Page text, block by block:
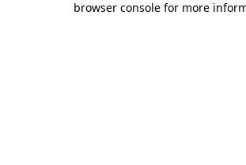
browser console for more